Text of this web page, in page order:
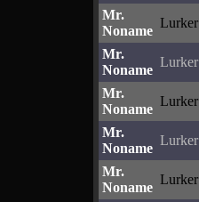
Mr.
Noname
Lurker
Mr.
Noname
Lurker
Mr.
Noname
Lurker
Mr.
Noname
Lurker
Mr.
Noname
Lurker